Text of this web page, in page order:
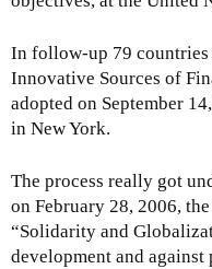
In follow-up 79 countries
Innovative Sources of
adopted on September
in New York.
The process really got
on February 28, 2006,
“Solidarity and
development and against